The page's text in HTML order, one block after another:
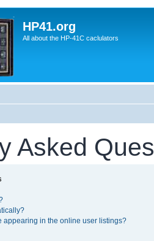
HP41.org
All about the HP-41C caclulators
Asked
appearing in the online user listings?